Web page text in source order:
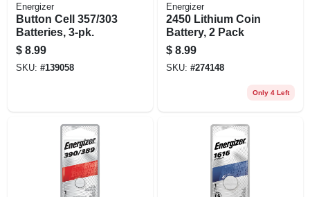
Energizer
Button Cell 357/303
Batteries, 3-pk.
$ 8.99
SKU: #139058
Energizer
2450 Lithium Coin
Battery, 2 Pack
$ 8.99
SKU: #274148
Only 4 Left